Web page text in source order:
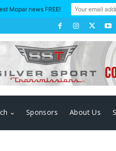
Sponsors About Us
Mopar news FREE!